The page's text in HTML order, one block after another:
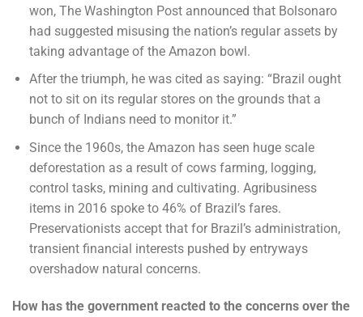
won, The Washington Post announced that Bolsonaro
had suggested misusing the nation’s regular assets by
taking advantage of the Amazon bowl.
After the triumph, he was cited as saying: “Brazil ought
not to sit on its regular stores on the grounds that a
bunch of Indians need to monitor it.”
Since the 1960s, the Amazon has seen huge scale
deforestation as a result of cows farming, logging,
control tasks, mining and cultivating. Agribusiness
items in 2016 spoke to 46% of Brazil’s fares.
Preservationists accept that for Brazil’s administration,
transient financial interests pushed by entryways
overshadow natural concerns.
How has the government reacted to the concerns over the